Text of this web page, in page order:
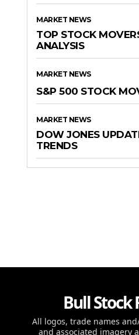
MARKET NEWS
TOP STOCK
ANALYSIS
MARKET NEWS
S&P 500 STOCK
MARKET NEWS
DOW JONES
TRENDS
Bull Stock
All logos, trade names
and associated imagery